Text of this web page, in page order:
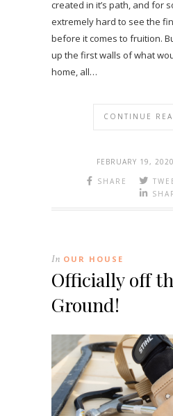
created in it’s path, and for
extremely hard to see the
before it comes to fruition.
up the first walls of what
home, all…
CONTINUE
FEBRUARY 19, 2020
SHARE
In OUR HOUSE
Officially off
Ground!